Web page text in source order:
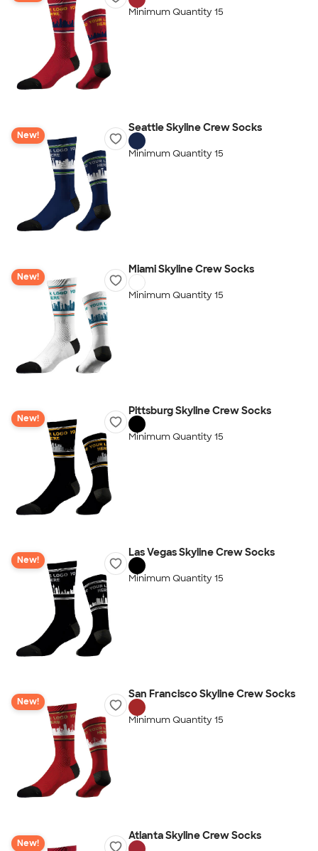
Minimum Quantity 15
New!
Seattle Skyline Crew Socks
Minimum Quantity 15
New!
Miami Skyline Crew Socks
Minimum Quantity 15
New!
Pittsburg Skyline Crew Socks
Minimum Quantity 15
New!
Las Vegas Skyline Crew Socks
Minimum Quantity 15
New!
San Francisco Skyline Crew Socks
Minimum Quantity 15
New!
Atlanta Skyline Crew Socks